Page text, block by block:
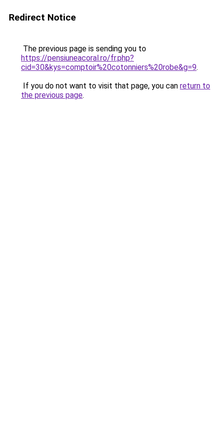
Redirect Notice
The previous page is sending you to
https://pensiuneacoral.ro/fr.php?
cid=30&kys=comptoir%20cotonniers%20robe&g=9.
If you do not want to visit that page, you can return to
the previous page.